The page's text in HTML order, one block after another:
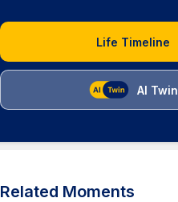
Life Timeline
AI Twin
Related Moments